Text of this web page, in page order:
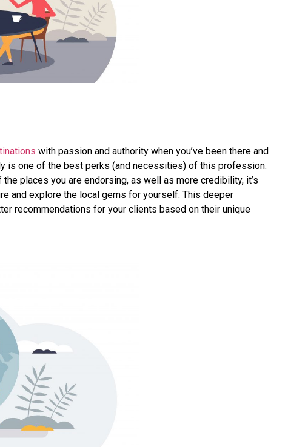
with passion and authority when you’ve been there and
is one of the best perks (and necessities) of this profession.
places you are endorsing, as well as more credibility, it’s
and explore the local gems for yourself. This deeper
recommendations for your clients based on their unique